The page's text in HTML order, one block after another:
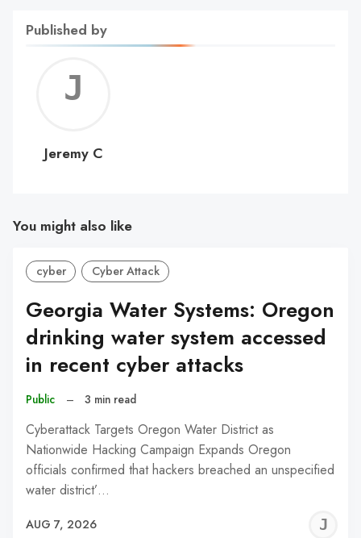
Published by
C
Jeremy C
You might also like
cyber Cyber Attack
Georgia Water Systems: Oregon
drinking water system accessed
in recent cyber attacks
Public – 3 min read
Cyberattack Targets Oregon Water District as
Nationwide Hacking Campaign Expands Oregon
officials confirmed that hackers breached an unspecified
water district’…
AUG 7, 2026